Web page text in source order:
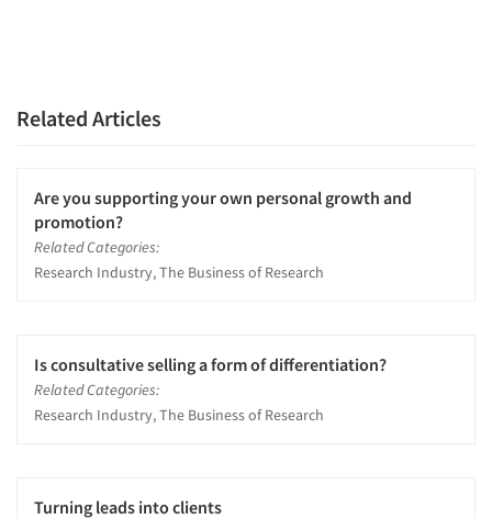
Related Articles
Are you supporting your own personal growth and
promotion?
Related Categories:
Research Industry, The Business of Research
Is consultative selling a form of differentiation?
Related Categories:
Research Industry, The Business of Research
Turning leads into clients